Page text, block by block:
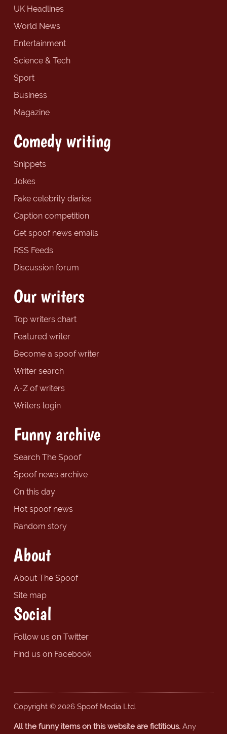
UK Headlines
World News
Entertainment
Science & Tech
Sport
Business
Magazine
Comedy writing
Snippets
Jokes
Fake celebrity diaries
Caption competition
Get spoof news emails
RSS Feeds
Discussion forum
Our writers
Top writers chart
Featured writer
Become a spoof writer
Writer search
A-Z of writers
Writers login
Funny archive
Search The Spoof
Spoof news archive
On this day
Hot spoof news
Random story
About
About The Spoof
Site map
Social
Follow us on Twitter
Find us on Facebook
Copyright © 2026 Spoof Media Ltd.
All the funny items on this website are fictitious.Any